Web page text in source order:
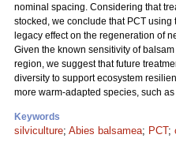
nominal spacing. Considering that
stocked, we conclude that PCT
legacy effect on the regeneration of
Given the known sensitivity of
region, we suggest that future
diversity to support ecosystem
more warm-adapted species, such
Keywords
silviculture; Abies balsamea; PCT;